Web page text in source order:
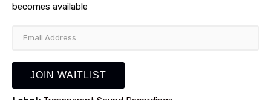
becomes available
your
address
JOIN WAITLIST